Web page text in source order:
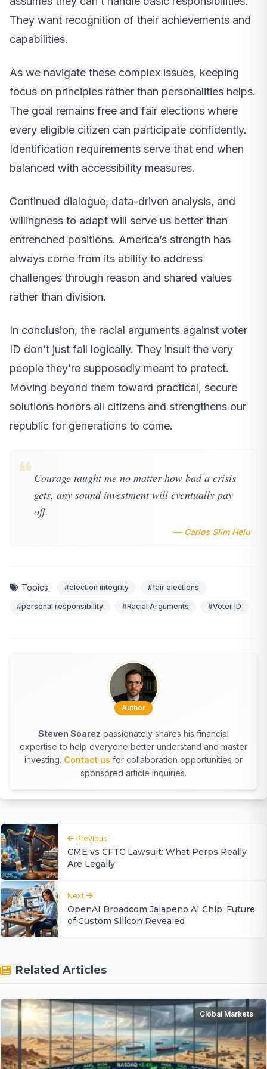
They want recognition of their achievements and
capabilities.
As we navigate these complex issues, keeping
focus on principles rather than personalities helps.
The goal remains free and fair elections where
every eligible citizen can participate confidently.
Identification requirements serve that end when
balanced with accessibility measures.
Continued dialogue, data-driven analysis, and
willingness to adapt will serve us better than
entrenched positions. America’s strength has
always come from its ability to address
challenges through reason and shared values
rather than division.
In conclusion, the racial arguments against voter
ID don’t just fail logically. They insult the very
people they’re supposedly meant to protect.
Moving beyond them toward practical, secure
solutions honors all citizens and strengthens our
republic for generations to come.
❝ Courage taught me no matter how bad a crisis
gets, any sound investment will eventually pay
off.
— Carlos Slim Helu
Topics: #election integrity #fair elections
#personal responsibility #Racial Arguments #Voter ID
Author
Steven Soarez passionately shares his financial
expertise to help everyone better understand and master
investing. Contact us for collaboration opportunities or
sponsored article inquiries.
Previous
CME vs CFTC Lawsuit: What Perps Really
Are Legally
Next
OpenAI Broadcom Jalapeno AI Chip: Future
of Custom Silicon Revealed
Related Articles
Global Markets